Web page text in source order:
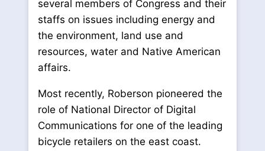
several members of Congress and their
staffs on issues including energy and
the environment, land use and
resources, water and Native American
affairs.
Most recently, Roberson pioneered the
role of National Director of Digital
Communications for one of the leading
bicycle retailers on the east coast.